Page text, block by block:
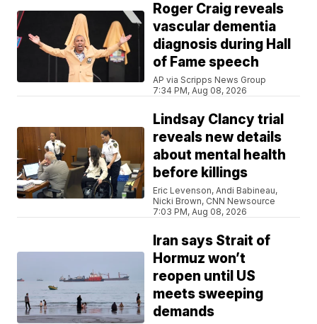
Roger Craig reveals
vascular dementia
diagnosis during Hall
of Fame speech
AP via Scripps News Group
7:34 PM, Aug 08, 2026
Lindsay Clancy trial
reveals new details
about mental health
before killings
Eric Levenson, Andi Babineau,
Nicki Brown, CNN Newsource
7:03 PM, Aug 08, 2026
Iran says Strait of
Hormuz won’t
reopen until US
meets sweeping
demands